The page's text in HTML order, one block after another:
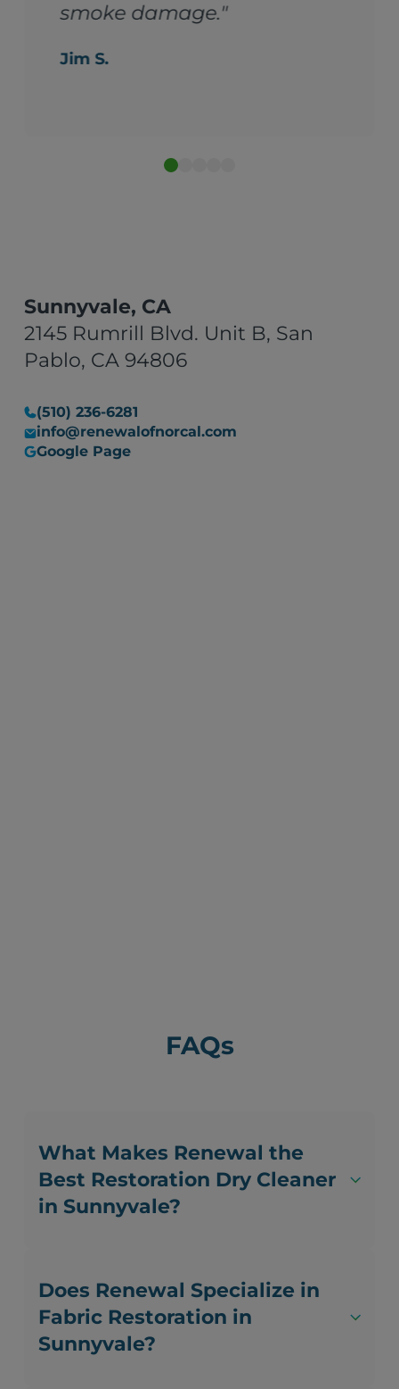
smoke damage."
Jim S.
Sunnyvale, CA
2145 Rumrill Blvd. Unit B, San
Pablo, CA 94806
(510) 236-6281
info@renewalofnorcal.com
Google Page
FAQs
What Makes Renewal the
Best Restoration Dry Cleaner
in Sunnyvale?
Does Renewal Specialize in
Fabric Restoration in
Sunnyvale?